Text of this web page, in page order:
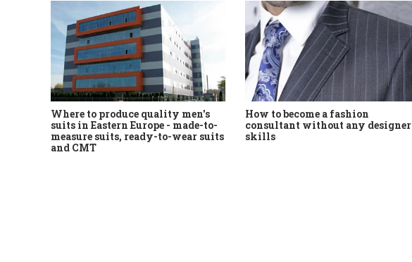
Where to produce quality men's
suits in Eastern Europe - made-to-
measure suits, ready-to-wear suits
and CMT
How to become a fashion
consultant without any designer
skills